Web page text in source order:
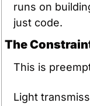
runs on
just code.
The
This is
Light